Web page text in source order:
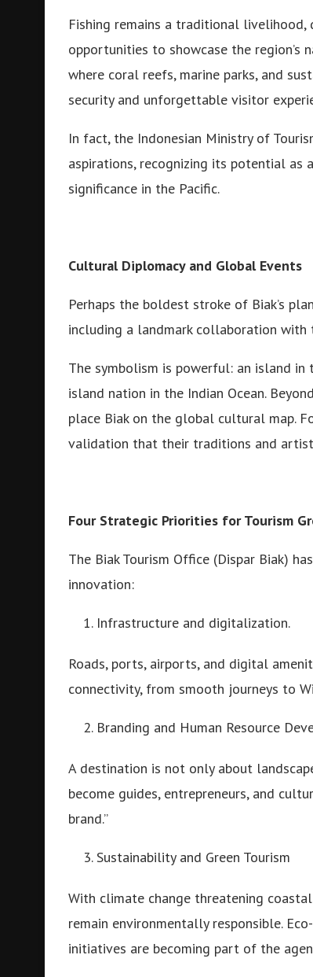
Fishing remains a traditional
opportunities to showcase the region’s
where coral reefs, marine parks, and
security and unforgettable visitor
In fact, the Indonesian Ministry of
aspirations, recognizing its potential
significance in the Pacific.
Cultural Diplomacy and Global Events
Perhaps the boldest stroke of Biak’s
including a landmark collaboration with
The symbolism is powerful: an island
island nation in the Indian Ocean.
place Biak on the global cultural map.
validation that their traditions and
Four Strategic Priorities for Tourism
The Biak Tourism Office (Dispar Biak)
innovation:
Infrastructure and digitalization.
Roads, ports, airports, and digital
connectivity, from smooth journeys to
Branding and Human Resource
A destination is not only about
become guides, entrepreneurs, and
brand.”
Sustainability and Green Tourism
With climate change threatening
remain environmentally responsible.
initiatives are becoming part of the